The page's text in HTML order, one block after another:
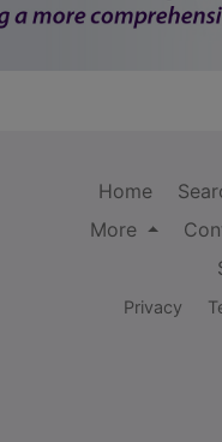
Home
More
Privacy